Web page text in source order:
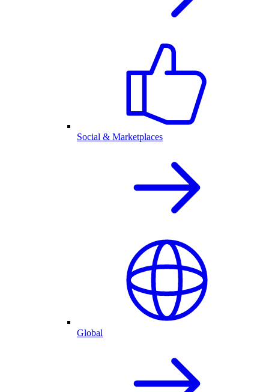
Social & Marketplaces
Global